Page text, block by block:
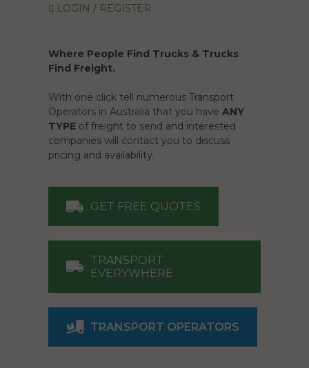
LOGIN / REGISTER
Where People Find Trucks & Trucks
Find Freight.
With one click tell numerous Transport
Operators in Australia that you have ANY
TYPE of freight to send and interested
companies will contact you to discuss
pricing and availability.
GET FREE QUOTES
TRANSPORT
EVERYWHERE
TRANSPORT OPERATORS